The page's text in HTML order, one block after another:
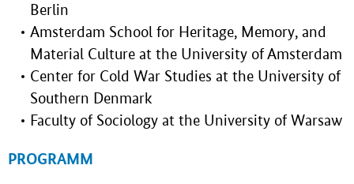
Berlin
Amsterdam School for Heritage, Memory, and
Material Culture at the University of Amsterdam
Center for Cold War Studies at the University of
Southern Denmark
Faculty of Sociology at the University of Warsaw
PROGRAMM